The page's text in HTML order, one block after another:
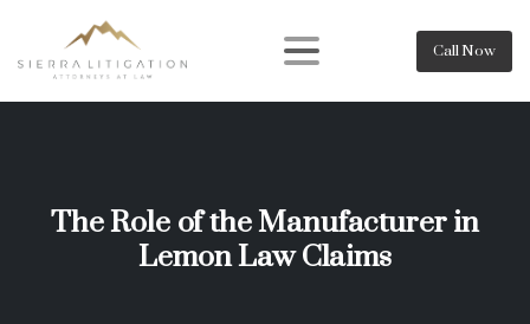
Call Now
The Role of the Manufacturer in
Lemon Law Claims